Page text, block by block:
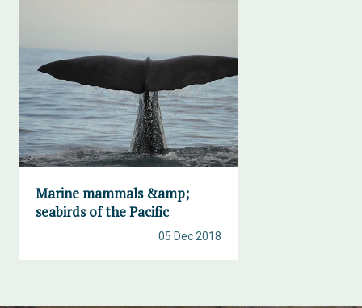
Marine mammals &amp;
seabirds of the Pacific
05 Dec 2018